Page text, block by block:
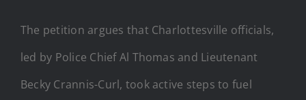
The petition argues that Charlottesville officials,
led by Police Chief Al Thomas and Lieutenant
Becky Crannis-Curl, took active steps to fuel